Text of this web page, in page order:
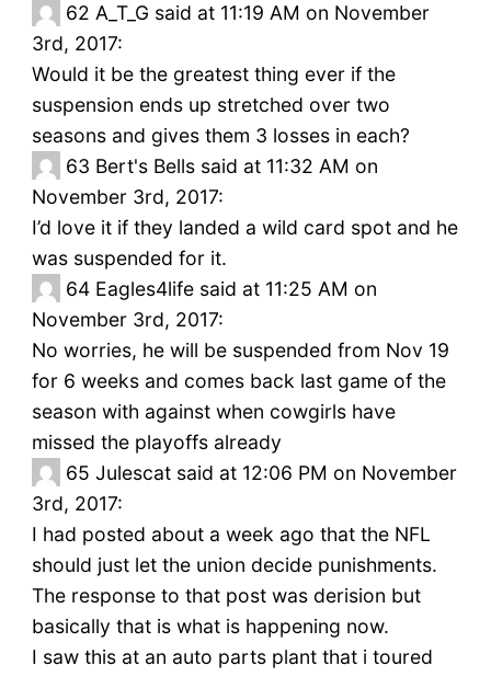
62 A_T_G said at 11:19 AM on November
3rd, 2017:
Would it be the greatest thing ever if the
suspension ends up stretched over two
seasons and gives them 3 losses in each?
63 Bert's Bells said at 11:32 AM on
November 3rd, 2017:
I’d love it if they landed a wild card spot and he
was suspended for it.
64 Eagles4life said at 11:25 AM on
November 3rd, 2017:
No worries, he will be suspended from Nov 19
for 6 weeks and comes back last game of the
season with against when cowgirls have
missed the playoffs already
65 Julescat said at 12:06 PM on November
3rd, 2017:
I had posted about a week ago that the NFL
should just let the union decide punishments.
The response to that post was derision but
basically that is what is happening now.
I saw this at an auto parts plant that i toured